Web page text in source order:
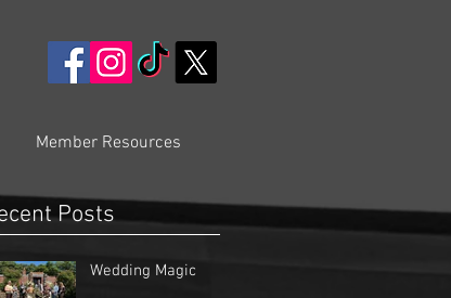
Member Resources
Posts
Wedding Magic